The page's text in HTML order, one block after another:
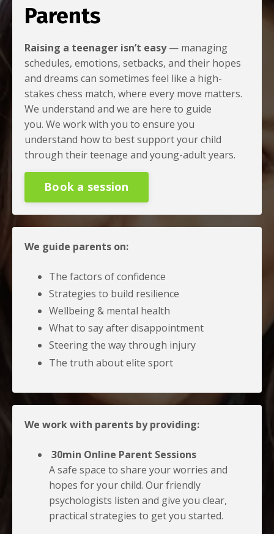
Parents
Raising a teenager isn’t easy— managing
schedules, emotions, setbacks, and their hopes
and dreams can sometimes feel like a high-
stakes chess match, where every move matters.
We understand and we are here to guide
you. We work with you to ensure you
understand how to best support your child
through their teenage and young-adult years.
Book a session
We guide parents on:
The factors of confidence
Strategies to build resilience
Wellbeing & mental health
What to say after disappointment
Steering the way through injury
The truth about elite sport
We work with parents by providing:
30min Online Parent Sessions
A safe space to share your worries and
hopes for your child. Our friendly
psychologists listen and give you clear,
practical strategies to get you started.